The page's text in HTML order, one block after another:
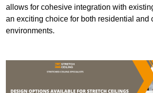
allows for cohesive integration with
an exciting choice for both residential and
environments.